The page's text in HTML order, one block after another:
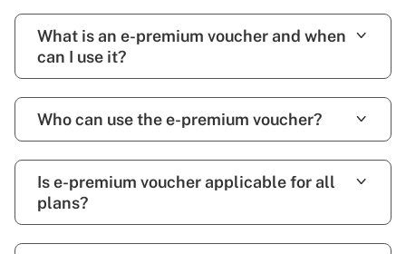
What is an e-premium voucher and when
can I use it?
Who can use the e-premium voucher?
Is e-premium voucher applicable for all
plans?